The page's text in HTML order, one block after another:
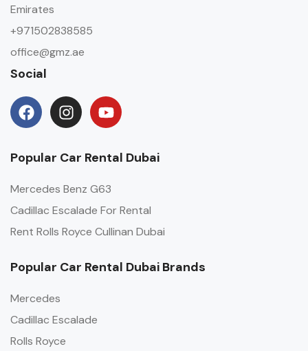
Emirates
+971502838585
office@gmz.ae
Social
Popular Car Rental Dubai
Mercedes Benz G63
Cadillac Escalade For Rental
Rent Rolls Royce Cullinan Dubai
Popular Car Rental Dubai Brands
Mercedes
Cadillac Escalade
Rolls Royce